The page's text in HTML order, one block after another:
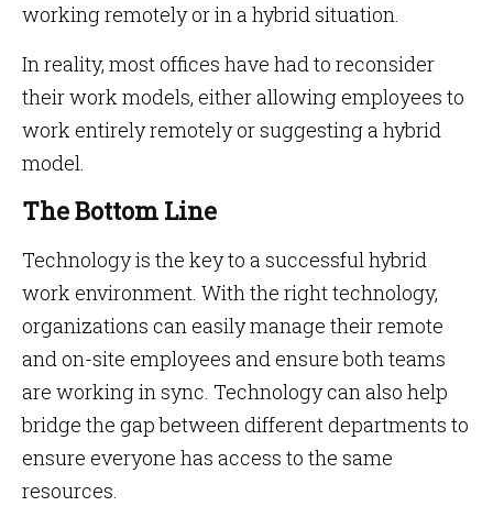
working remotely or in a hybrid situation.
In reality, most offices have had to reconsider
their work models, either allowing employees to
work entirely remotely or suggesting a hybrid
model.
The Bottom Line
Technology is the key to a successful hybrid
work environment. With the right technology,
organizations can easily manage their remote
and on-site employees and ensure both teams
are working in sync. Technology can also help
bridge the gap between different departments to
ensure everyone has access to the same
resources.